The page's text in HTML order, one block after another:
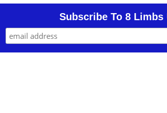
Subscribe To 8 Limbs